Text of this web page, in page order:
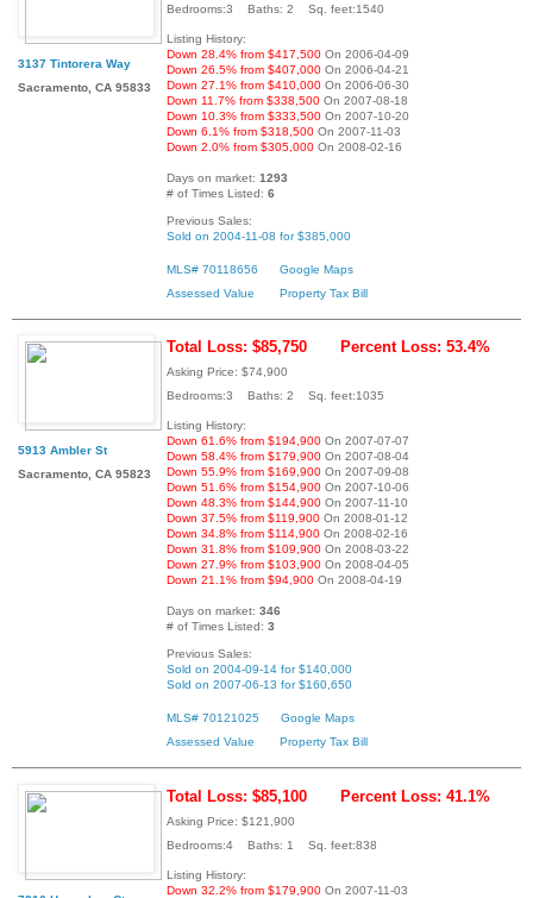
3137 Tintorera Way
Sacramento, CA 95833
Bedrooms:3 Baths: 2 Sq. feet:1540
Listing History:
Down 28.4% from $417,500 On 2006-04-09
Down 26.5% from $407,000 On 2006-04-21
Down 27.1% from $410,000 On 2006-06-30
Down 11.7% from $338,500 On 2007-08-18
Down 10.3% from $333,500 On 2007-10-20
Down 6.1% from $318,500 On 2007-11-03
Down 2.0% from $305,000 On 2008-02-16
Days on market: 1293
# of Times Listed: 6
Previous Sales:
Sold on 2004-11-08 for $385,000
MLS# 70118656
Google Maps
Assessed Value
Property Tax Bill
5913 Ambler St
Sacramento, CA 95823
Total Loss: $85,750 Percent Loss: 53.4%
Asking Price: $74,900
Bedrooms:3 Baths: 2 Sq. feet:1035
Listing History:
Down 61.6% from $194,900 On 2007-07-07
Down 58.4% from $179,900 On 2007-08-04
Down 55.9% from $169,900 On 2007-09-08
Down 51.6% from $154,900 On 2007-10-06
Down 48.3% from $144,900 On 2007-11-10
Down 37.5% from $119,900 On 2008-01-12
Down 34.8% from $114,900 On 2008-02-16
Down 31.8% from $109,900 On 2008-03-22
Down 27.9% from $103,900 On 2008-04-05
Down 21.1% from $94,900 On 2008-04-19
Days on market: 346
# of Times Listed: 3
Previous Sales:
Sold on 2004-09-14 for $140,000
Sold on 2007-06-13 for $160,650
MLS# 70121025
Google Maps
Assessed Value
Property Tax Bill
Total Loss: $85,100 Percent Loss: 41.1%
Asking Price: $121,900
Bedrooms:4 Baths: 1 Sq. feet:838
Listing History:
Down 32.2% from $179,900 On 2007-11-03